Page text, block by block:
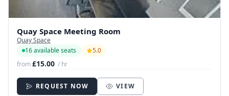
Quay Space Meeting Room
Quay Space
16 available seats
5.0
from£15.00 / hr
REQUEST NOW VIEW